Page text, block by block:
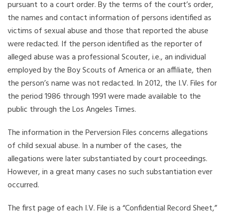
pursuant to a court order. By the terms of the court’s order,
the names and contact information of persons identified as
victims of sexual abuse and those that reported the abuse
were redacted. If the person identified as the reporter of
alleged abuse was a professional Scouter, i.e., an individual
employed by the Boy Scouts of America or an affiliate, then
the person’s name was not redacted. In 2012, the I.V. Files for
the period 1986 through 1991 were made available to the
public through the Los Angeles Times.
The information in the Perversion Files concerns allegations
of child sexual abuse. In a number of the cases, the
allegations were later substantiated by court proceedings.
However, in a great many cases no such substantiation ever
occurred.
The first page of each I.V. File is a “Confidential Record Sheet,”